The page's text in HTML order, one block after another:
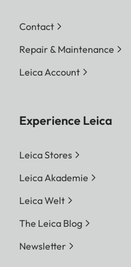
Contact
Repair & Maintenance
Leica Account
Experience Leica
Leica Stores
Leica Akademie
Leica Welt
The Leica Blog
Newsletter